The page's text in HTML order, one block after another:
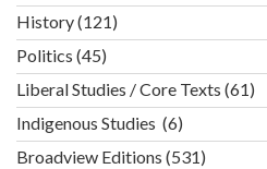
History(121)
Politics (45)
Liberal Studies / Core Texts (61)
Indigenous Studies (6)
Broadview Editions (531)